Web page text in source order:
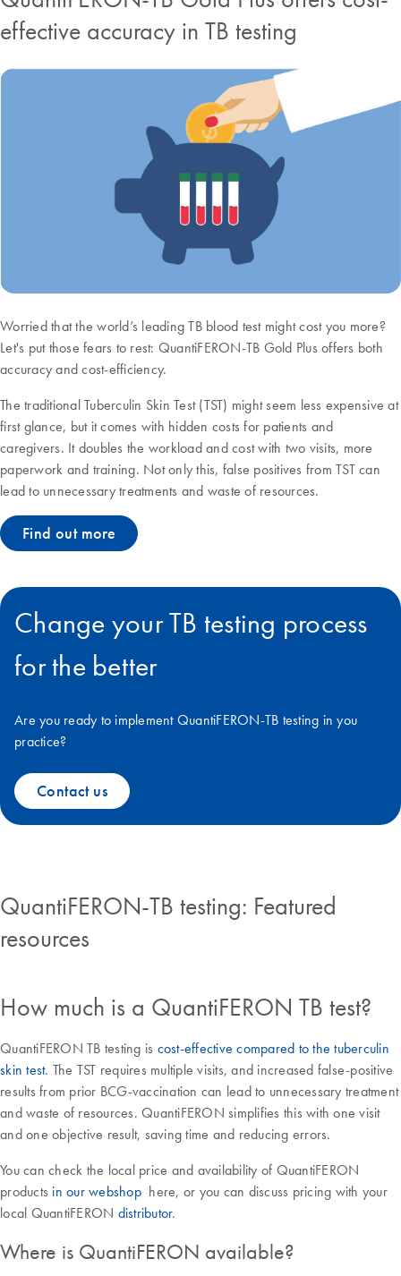
effective accuracy in TB testing
Worried that the world’s leading TB blood test might cost you more?
Let's put those fears to rest: QuantiFERON-TB Gold Plus offers both
accuracy and cost-efficiency.
The traditional Tuberculin Skin Test (TST) might seem less expensive at
first glance, but it comes with hidden costs for patients and
caregivers. It doubles the workload and cost with two visits, more
paperwork and training. Not only this, false positives from TST can
lead to unnecessary treatments and waste of resources.
Find out more
Change your TB testing process
for the better
Are you ready to implement QuantiFERON-TB testing in you
practice?
Contact us
QuantiFERON-TB testing: Featured
resources
How much is a QuantiFERON TB test?
QuantiFERON TB testing is cost-effective compared to the tuberculin
skin test. The TST requires multiple visits, and increased false-positive
results from prior BCG-vaccination can lead to unnecessary treatment
and waste of resources. QuantiFERON simplifies this with one visit
and one objective result, saving time and reducing errors.
You can check the local price and availability of QuantiFERON
products in our webshophere, or you can discuss pricing with your
local QuantiFERON distributor.
Where is QuantiFERON available?